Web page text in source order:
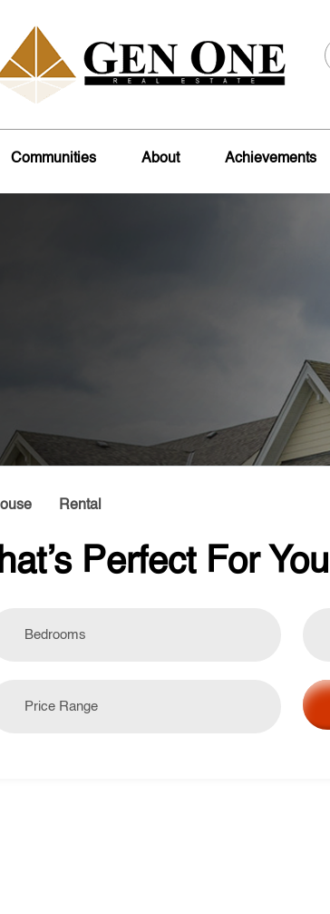
Communities About Achievements
Rental
Perfect For You